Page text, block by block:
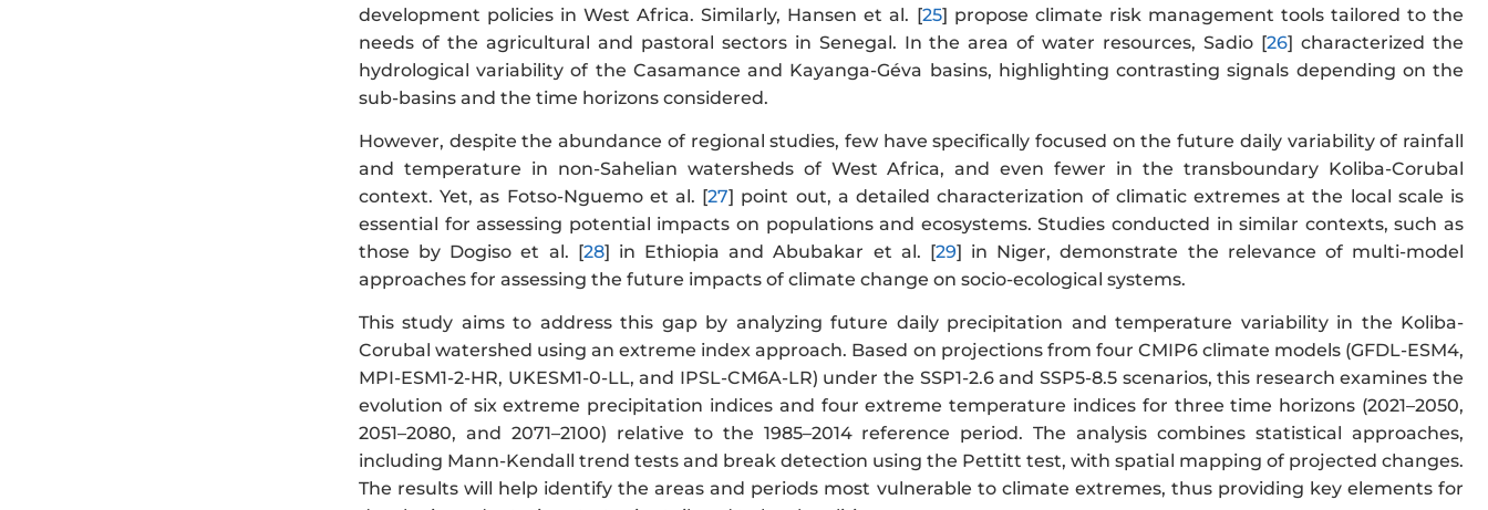
development policies in West Africa. Similarly, Hansen et al. [25] propose climate risk management tools tailored to the
needs of the agricultural and pastoral sectors in Senegal. In the area of water resources, Sadio [26] characterized the
hydrological variability of the Casamance and Kayanga-Géva basins, highlighting contrasting signals depending on the
sub-basins and the time horizons considered.
However, despite the abundance of regional studies, few have specifically focused on the future daily variability of rainfall
and temperature in non-Sahelian watersheds of West Africa, and even fewer in the transboundary Koliba-Corubal
context. Yet, as Fotso-Nguemo et al. [27] point out, a detailed characterization of climatic extremes at the local scale is
essential for assessing potential impacts on populations and ecosystems. Studies conducted in similar contexts, such as
those by Dogiso et al. [28] in Ethiopia and Abubakar et al. [29] in Niger, demonstrate the relevance of multi-model
approaches for assessing the future impacts of climate change on socio-ecological systems.
This study aims to address this gap by analyzing future daily precipitation and temperature variability in the Koliba-
Corubal watershed using an extreme index approach. Based on projections from four CMIP6 climate models (GFDL-ESM4,
MPI-ESM1-2-HR, UKESM1-0-LL, and IPSL-CM6A-LR) under the SSP1-2.6 and SSP5-8.5 scenarios, this research examines the
evolution of six extreme precipitation indices and four extreme temperature indices for three time horizons (2021–2050,
2051–2080, and 2071–2100) relative to the 1985–2014 reference period. The analysis combines statistical approaches,
including Mann-Kendall trend tests and break detection using the Pettitt test, with spatial mapping of projected changes.
The results will help identify the areas and periods most vulnerable to climate extremes, thus providing key elements for